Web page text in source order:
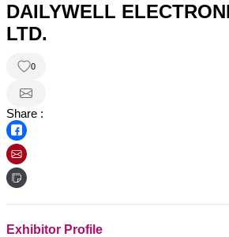
DAILYWELL
LTD.
0
Share :
Exhibitor Profile